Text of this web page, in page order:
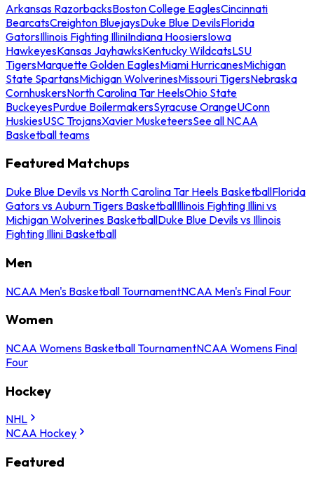
Arkansas RazorbacksBoston College EaglesCincinnati
BearcatsCreighton BluejaysDuke Blue DevilsFlorida
GatorsIllinois Fighting IlliniIndiana HoosiersIowa
HawkeyesKansas JayhawksKentucky WildcatsLSU
TigersMarquette Golden EaglesMiami HurricanesMichigan
State SpartansMichigan WolverinesMissouri TigersNebraska
CornhuskersNorth Carolina Tar HeelsOhio State
BuckeyesPurdue BoilermakersSyracuse OrangeUConn
HuskiesUSC TrojansXavier MusketeersSee all NCAA
Basketball teams
Featured Matchups
Duke Blue Devils vs North Carolina Tar Heels BasketballFlorida
Gators vs Auburn Tigers BasketballIllinois Fighting Illini vs
Michigan Wolverines BasketballDuke Blue Devils vs Illinois
Fighting Illini Basketball
Men
NCAA Men's Basketball TournamentNCAA Men's Final Four
Women
NCAA Womens Basketball TournamentNCAA Womens Final
Four
Hockey
NHL
NCAA Hockey
Featured